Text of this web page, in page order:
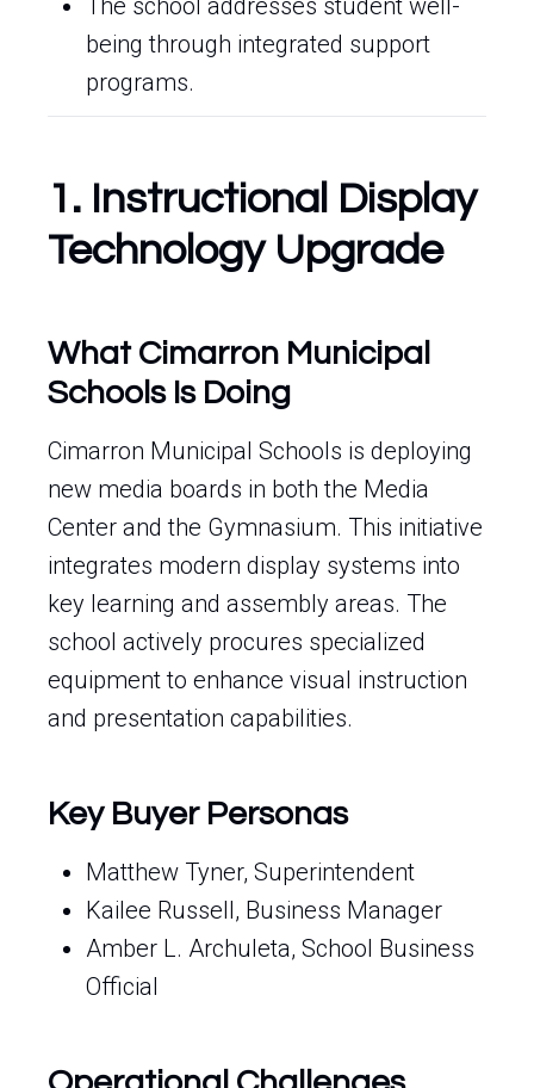
The school addresses student well-
being through integrated support
programs.
1. Instructional Display
Technology Upgrade
What Cimarron Municipal
Schools Is Doing
Cimarron Municipal Schools is deploying
new media boards in both the Media
Center and the Gymnasium. This initiative
integrates modern display systems into
key learning and assembly areas. The
school actively procures specialized
equipment to enhance visual instruction
and presentation capabilities.
Key Buyer Personas
Matthew Tyner, Superintendent
Kailee Russell, Business Manager
Amber L. Archuleta, School Business
Official